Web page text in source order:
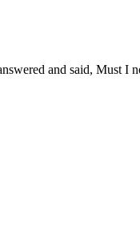
and said, Must I